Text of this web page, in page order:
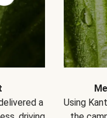
a
Using